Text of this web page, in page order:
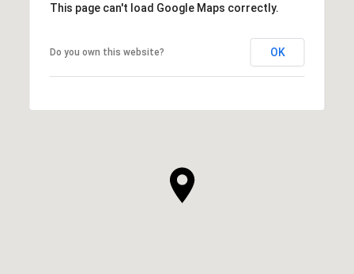
This page can't load Google Maps correctly.
Do you own this website? OK